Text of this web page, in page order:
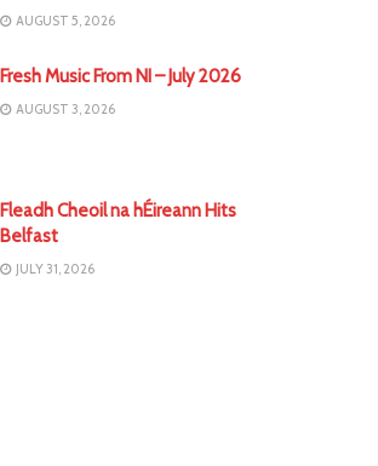
AUGUST 5, 2026
Fresh Music From NI – July 2026
AUGUST 3, 2026
Fleadh Cheoil na hÉireann Hits
Belfast
JULY 31, 2026